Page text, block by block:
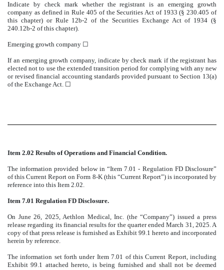
Indicate by check mark whether the registrant is an emerging growth
company as defined in Rule 405 of the Securities Act of 1933 (§ 230.405 of
this chapter) or Rule 12b-2 of the Securities Exchange Act of 1934 (§
240.12b-2 of this chapter).
Emerging growth company ☐
If an emerging growth company, indicate by check mark if the registrant has
elected not to use the extended transition period for complying with any new
or revised financial accounting standards provided pursuant to Section 13(a)
of the Exchange Act. ☐
Item 2.02 Results of Operations and Financial Condition.
The information provided below in “Item 7.01 - Regulation FD Disclosure”
of this Current Report on Form 8-K (this “Current Report”) is incorporated by
reference into this Item 2.02.
Item 7.01 Regulation FD Disclosure.
On June 26, 2025, Aethlon Medical, Inc. (the “Company”) issued a press
release regarding its financial results for the quarter ended March 31, 2025. A
copy of that press release is furnished as Exhibit 99.1 hereto and incorporated
herein by reference.
The information set forth under Item 7.01 of this Current Report, including
Exhibit 99.1 attached hereto, is being furnished and shall not be deemed